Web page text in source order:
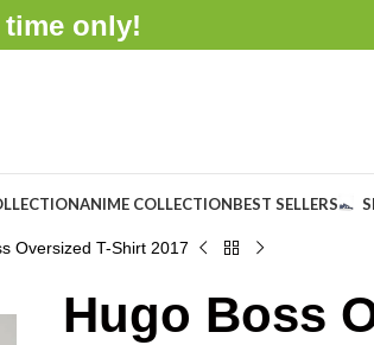
only!
ANIME COLLECTIONBEST SELLERS
Oversized T-Shirt 2017
Hugo Boss